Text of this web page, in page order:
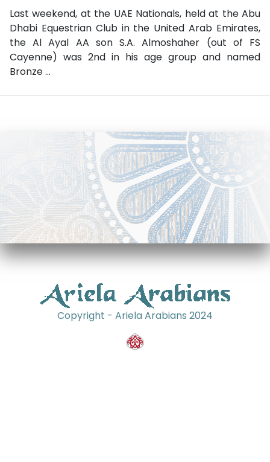
Last weekend, at the UAE Nationals, held at the Abu
Dhabi Equestrian Club in the United Arab Emirates,
the Al Ayal AA son S.A. Almoshaher (out of FS
Cayenne) was 2nd in his age group and named
Bronze ...
Copyright - Ariela Arabians 2024